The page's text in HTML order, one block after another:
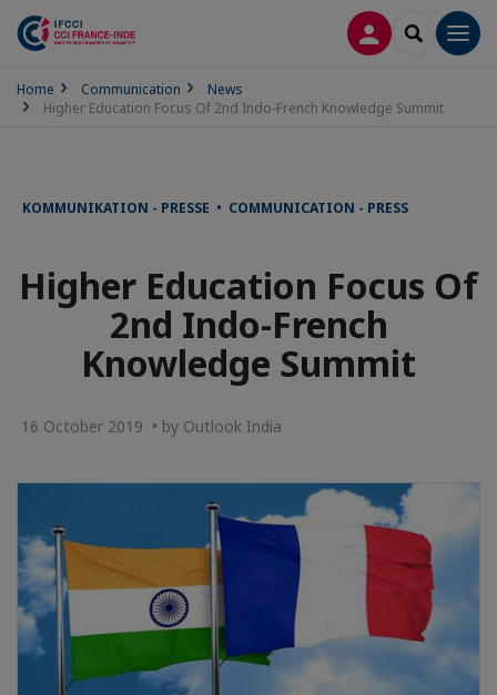
LOG INSEARCH
Home Communication
News
Higher Education Focus Of 2nd Indo-French Knowledge Summit
KOMMUNIKATION - PRESSE • COMMUNICATION - PRESS
Higher Education Focus Of
2nd Indo-French
Knowledge Summit
16 October 2019 • by Outlook India